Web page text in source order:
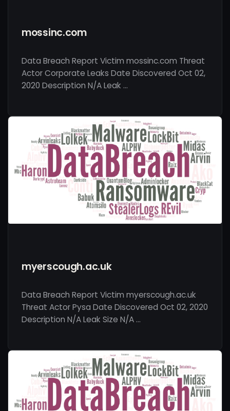
mossinc.com
Data Breach Report Victim mossinc.com Threat
Actor Corporate Leaks Date Discovered Oct 02,
2020 Description N/A Leak …
myerscough.ac.uk
Data Breach Report Victim myerscough.ac.uk
Threat Actor Pysa Date Discovered Oct 02, 2020
Description N/A Leak Size N/A …